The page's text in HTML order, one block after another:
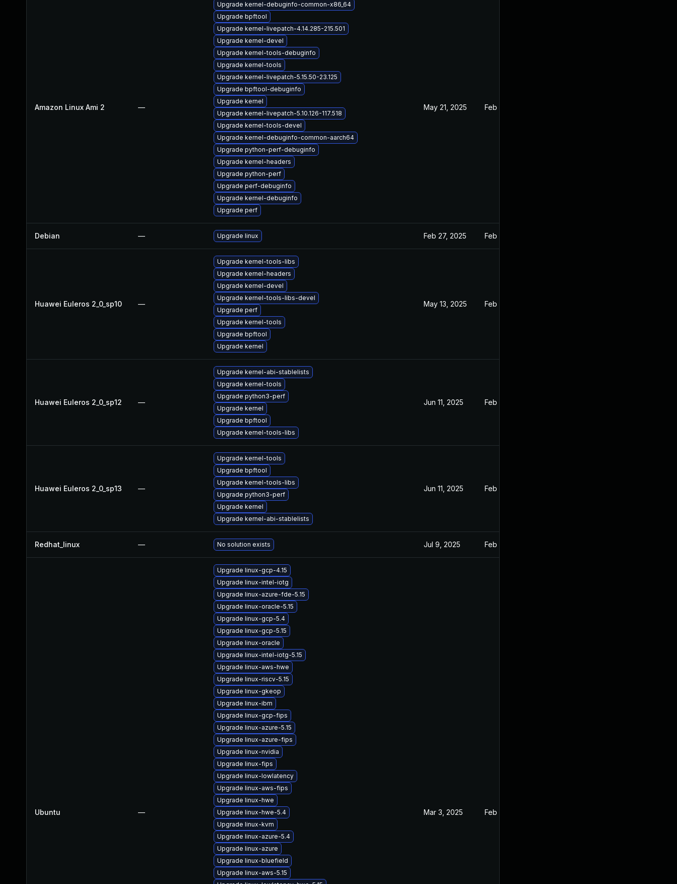
Amazon Linux Ami 2 —
Upgrade kernel-debuginfo-common-x86_64
Upgrade bpftool
Upgrade kernel-livepatch-4.14.285-215.501
Upgrade kernel-devel
Upgrade kernel-tools-debuginfo
Upgrade kernel-tools
Upgrade kernel-livepatch-5.15.50-23.125
Upgrade bpftool-debuginfo
Upgrade kernel
Upgrade kernel-livepatch-5.10.126-117.518
Upgrade kernel-tools-devel
Upgrade kernel-debuginfo-common-aarch64
Upgrade python-perf-debuginfo
Upgrade kernel-headers
Upgrade python-perf
Upgrade perf-debuginfo
Upgrade kernel-debuginfo
Upgrade perf
May 21, 2025 Feb 26, 2025
Debian — Upgrade linux Feb 27, 2025 Feb 27, 2025
Huawei Euleros 2_0_sp10 —
Upgrade kernel-tools-libs
Upgrade kernel-headers
Upgrade kernel-devel
Upgrade kernel-tools-libs-devel
Upgrade perf
Upgrade kernel-tools
Upgrade bpftool
Upgrade kernel
May 13, 2025 Feb 26, 2025
Huawei Euleros 2_0_sp12 —
Upgrade kernel-abi-stablelists
Upgrade kernel-tools
Upgrade python3-perf
Upgrade kernel
Upgrade bpftool
Upgrade kernel-tools-libs
Jun 11, 2025 Feb 26, 2025
Huawei Euleros 2_0_sp13 —
Upgrade kernel-tools
Upgrade bpftool
Upgrade kernel-tools-libs
Upgrade python3-perf
Upgrade kernel
Upgrade kernel-abi-stablelists
Jun 11, 2025 Feb 26, 2025
Redhat_linux — No solution exists Jul 9, 2025 Feb 26, 2025
Ubuntu —
Upgrade linux-gcp-4.15
Upgrade linux-intel-iotg
Upgrade linux-azure-fde-5.15
Upgrade linux-oracle-5.15
Upgrade linux-gcp-5.4
Upgrade linux-gcp-5.15
Upgrade linux-oracle
Upgrade linux-intel-iotg-5.15
Upgrade linux-aws-hwe
Upgrade linux-riscv-5.15
Upgrade linux-gkeop
Upgrade linux-ibm
Upgrade linux-gcp-fips
Upgrade linux-azure-5.15
Upgrade linux-azure-fips
Upgrade linux-nvidia
Upgrade linux-fips
Upgrade linux-lowlatency
Upgrade linux-aws-fips
Upgrade linux-hwe
Upgrade linux-hwe-5.4
Upgrade linux-kvm
Upgrade linux-azure-5.4
Upgrade linux-azure
Upgrade linux-bluefield
Upgrade linux-aws-5.15
Mar 3, 2025 Feb 26, 2025